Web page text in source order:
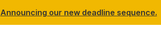
Announcing our new deadline sequence.